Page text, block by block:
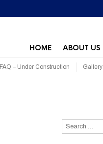
HOME ABOUT US
FAQ – Under Construction Gallery